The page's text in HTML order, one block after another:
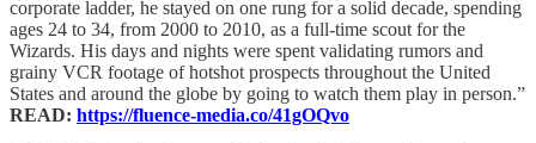
corporate ladder, he stayed on one rung for a solid decade, spending
ages 24 to 34, from 2000 to 2010, as a full-time scout for the
Wizards. His days and nights were spent validating rumors and
grainy VCR footage of hotshot prospects throughout the United
States and around the globe by going to watch them play in person.”
READ: https://fluence-media.co/41gOQvo